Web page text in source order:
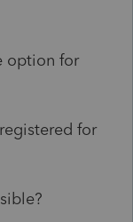
option for
for